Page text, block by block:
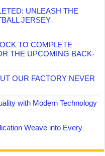
UNLEASH THE
JERSEY
TO COMPLETE
THE UPCOMING BACK-
OUR FACTORY NEVER
with Modern Technology
Weave into Every